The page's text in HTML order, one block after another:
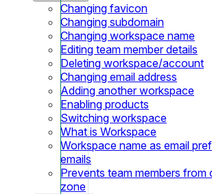
Changing favicon
Changing subdomain
Changing workspace name
Editing team member details
Deleting workspace/account
Changing email address
Adding another workspace
Enabling products
Switching workspace
What is Workspace
Workspace name as email
emails
Prevents team members from
zone